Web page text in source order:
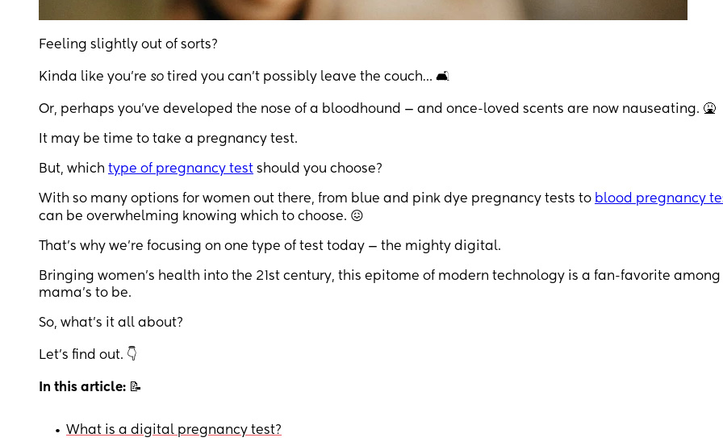
Feeling slightly out of sorts?
Kinda like you’re so tired you can’t possibly leave the couch… 🛋️
Or, perhaps you’ve developed the nose of a bloodhound — and once-loved scents are now nauseating. 🤮
It may be time to take a pregnancy test.
But, which type of pregnancy test should you choose?
With so many options for women out there, from blue and pink dye pregnancy tests to blood pregnancy
can be overwhelming knowing which to choose. 😖
That’s why we’re focusing on one type of test today — the mighty digital.
Bringing women’s health into the 21st century, this epitome of modern technology is a fan-favorite among
mama’s to be.
So, what’s it all about?
Let’s find out. 👇
In this article: 📝
• What is a digital pregnancy test?